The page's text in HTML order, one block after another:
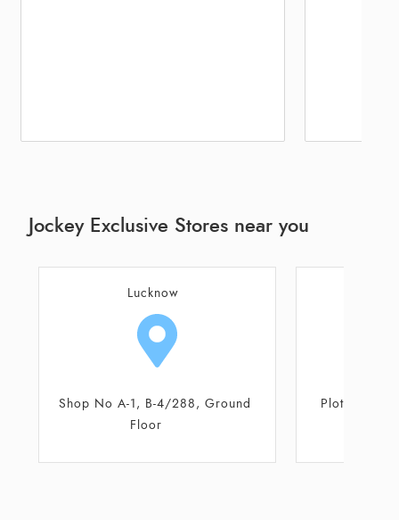
Jockey Exclusive Stores near you
Lucknow
Plot No A/1667/I, Sector 1
Shop No